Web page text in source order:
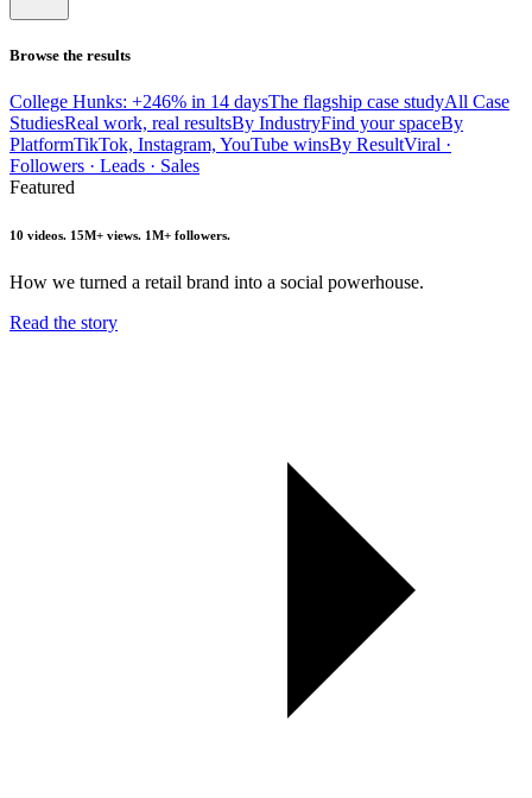
Browse the results
College Hunks: +246% in 14 daysThe flagship case studyAll Case
StudiesReal work, real resultsBy IndustryFind your spaceBy
PlatformTikTok, Instagram, YouTube winsBy ResultViral ·
Followers · Leads · Sales
Featured
10 videos. 15M+ views. 1M+ followers.
How we turned a retail brand into a social powerhouse.
Read the story